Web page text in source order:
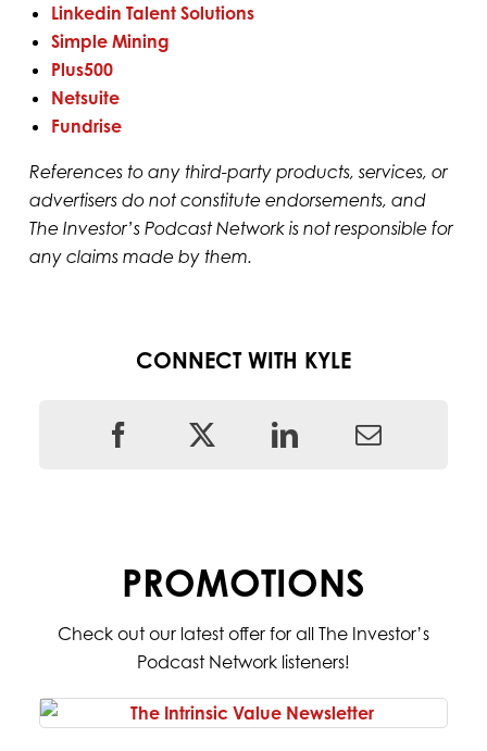
⁠Linkedin Talent Solutions⁠
⁠Simple Mining⁠
⁠Plus500⁠
⁠Netsuite⁠
⁠Fundrise⁠
References to any third-party products, services, or
advertisers do not constitute endorsements, and
The Investor’s Podcast Network is not responsible for
any claims made by them.
CONNECT WITH KYLE
PROMOTIONS
Check out our latest offer for all The Investor’s
Podcast Network listeners!